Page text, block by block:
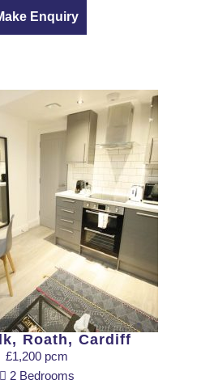
Enquiry
Roath, Cardiff
£1,200 pcm
2 Bedrooms